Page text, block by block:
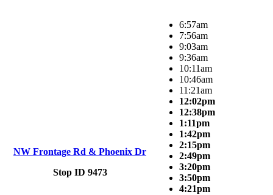
NW Frontage Rd & Phoenix Dr
Stop ID 9473
6:57am
7:56am
9:03am
9:36am
10:11am
10:46am
11:21am
12:02pm
12:38pm
1:11pm
1:42pm
2:15pm
2:49pm
3:20pm
3:50pm
4:21pm